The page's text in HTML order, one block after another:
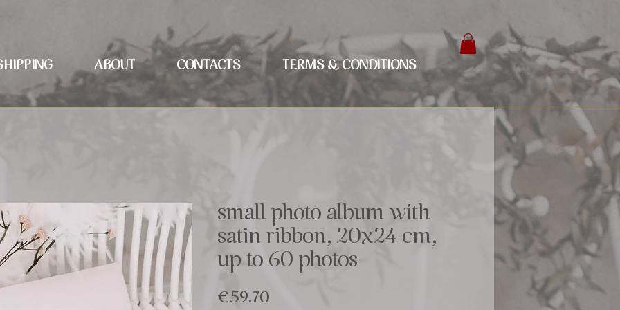
ABOUT CONTACTS TERMS & CONDITIONS
small photo album with
satin ribbon, 20x24 cm,
up to 60 photos
€59.70